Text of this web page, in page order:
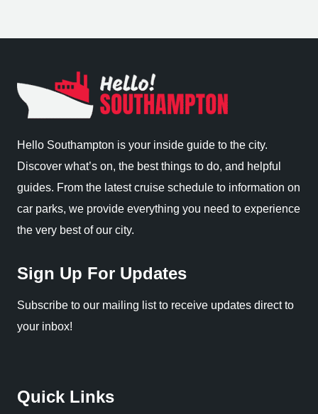
Hello Southampton is your inside guide to the city.
Discover what’s on, the best things to do, and helpful
guides. From the latest cruise schedule to information on
car parks, we provide everything you need to experience
the very best of our city.
Sign Up For Updates
Subscribe to our mailing list to receive updates direct to
your inbox!
Quick Links